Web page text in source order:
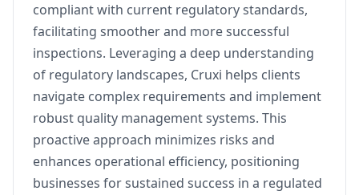
compliant with current regulatory standards,
facilitating smoother and more successful
inspections. Leveraging a deep understanding
of regulatory landscapes, Cruxi helps clients
navigate complex requirements and implement
robust quality management systems. This
proactive approach minimizes risks and
enhances operational efficiency, positioning
businesses for sustained success in a regulated